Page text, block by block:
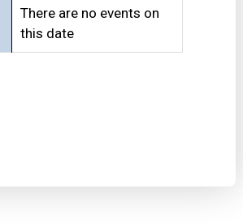
There are no events on
this date